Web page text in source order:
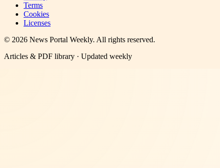
Terms
Cookies
Licenses
© 2026 News Portal Weekly. All rights reserved.
Articles & PDF library · Updated weekly